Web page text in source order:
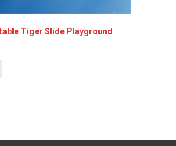
Tiger Slide Playground